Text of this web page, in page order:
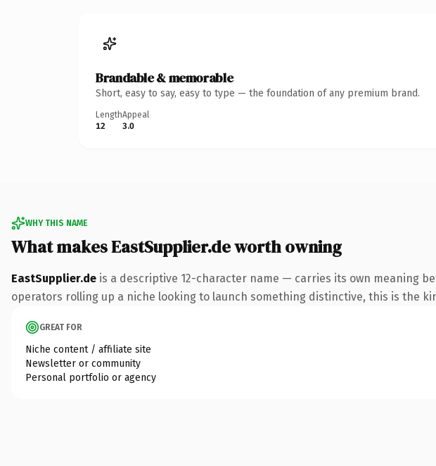
Brandable & memorable
Short, easy to say, easy to type — the foundation of any premium brand.
Length
12
Appeal
3.0
WHY THIS NAME
What makes EastSupplier.de worth owning
EastSupplier.de is a descriptive 12-character name — carries its own meaning
operators rolling up a niche looking to launch something distinctive, this is the
GREAT FOR
Niche content / affiliate site
Newsletter or community
Personal portfolio or agency